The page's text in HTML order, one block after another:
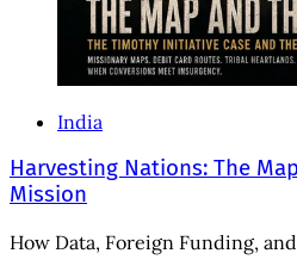
India
Harvesting Nations: The
Mission
How Data, Foreign Funding,